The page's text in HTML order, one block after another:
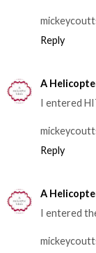
Reply
A
I entered
Reply
A
I entered